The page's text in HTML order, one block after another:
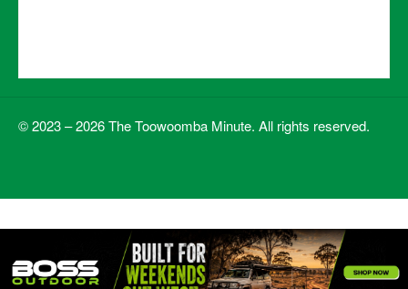
© 2023 – 2026 The Toowoomba Minute. All rights reserved.